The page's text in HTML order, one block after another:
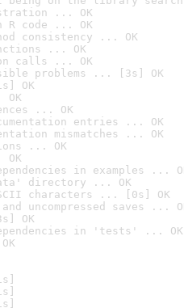
... OK
R code ... OK
consistency ... OK
... OK
calls ... OK
problems ... [3s] OK
OK
... OK
entries ... OK
mismatches ... OK
... OK
in examples ...
directory ... OK
characters ... [0s] OK
uncompressed saves ...
OK
in 'tests' ... OK